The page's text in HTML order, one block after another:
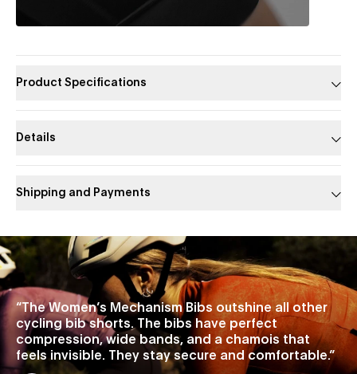
Product Specifications
Details
Shipping and Payments
Slide 1 of 1
“The Women’s Mechanism Bibs outshine all other
cycling bib shorts. The bibs have perfect
compression, wide bands, and a chamois that
feels invisible. They stay secure and comfortable.”